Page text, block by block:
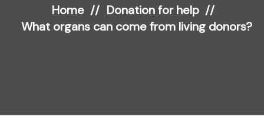
Home
Donation for help
What organs can come from living donors?